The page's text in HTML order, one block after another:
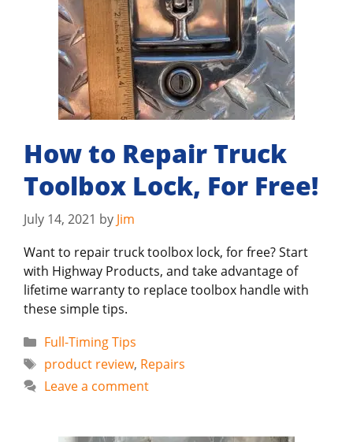
How to Repair Truck
Toolbox Lock, For Free!
July 14, 2021 by Jim
Want to repair truck toolbox lock, for free? Start
with Highway Products, and take advantage of
lifetime warranty to replace toolbox handle with
these simple tips.
Categories
Full-Timing Tips
Tags
product review, Repairs
Leave a comment